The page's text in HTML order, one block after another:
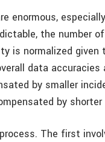
enormous,
the number
is normalized
data
by smaller
by shorter
The first